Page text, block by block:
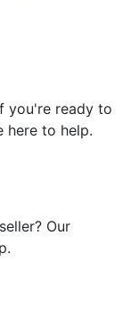
you're ready to
here to help.
Our